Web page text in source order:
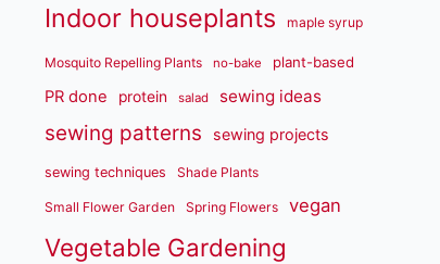
Indoor houseplants maple syrup
Mosquito Repelling Plants no-bake plant-based
PR done protein salad sewing ideas
sewing patterns sewing projects
sewing techniques Shade Plants
Small Flower Garden Spring Flowers vegan
Vegetable Gardening